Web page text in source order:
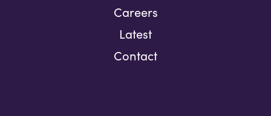
Careers
Latest
Contact